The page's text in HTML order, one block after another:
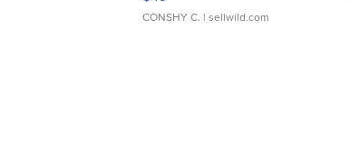
CONSHY C. | sellwild.com